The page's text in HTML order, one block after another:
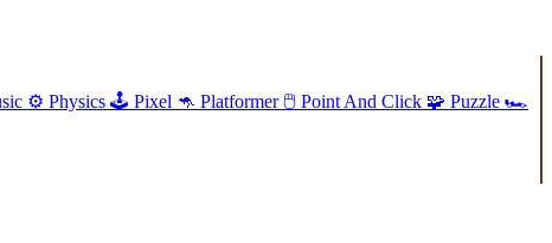
⚙️ Physics 🕹️ Pixel 🦘 Platformer 🖱️ Point And Click 🧩 Puzzle 🏎️